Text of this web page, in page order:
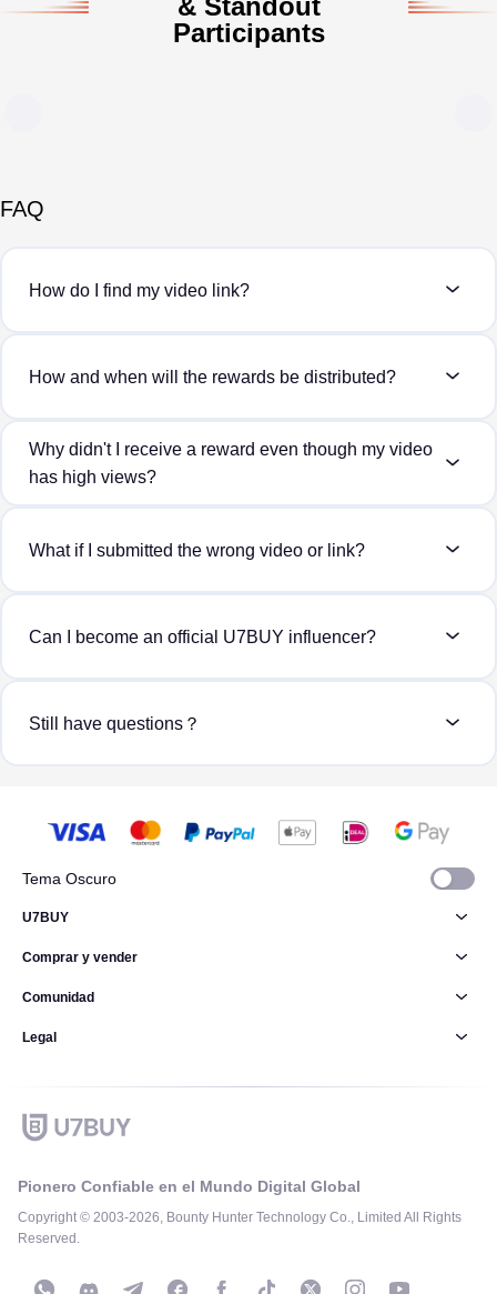
& Standout
Participants
FAQ
How do I find my video link?
How and when will the rewards be distributed?
Why didn't I receive a reward even though my video
has high views?
What if I submitted the wrong video or link?
Can I become an official U7BUY influencer?
Still have questions？
Tema Oscuro
Pionero Confiable en el Mundo Digital Global
Copyright © 2003-2026, Bounty Hunter Technology Co., Limited All Rights
Reserved.
U7BUY
Comprar y vender
Comunidad
Legal